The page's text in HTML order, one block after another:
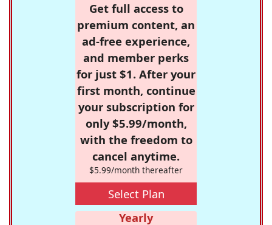
Get full access to
premium content, an
ad-free experience,
and member perks
for just $1. After your
first month, continue
your subscription for
only $5.99/month,
with the freedom to
cancel anytime.
$5.99/month thereafter
Select Plan
Yearly